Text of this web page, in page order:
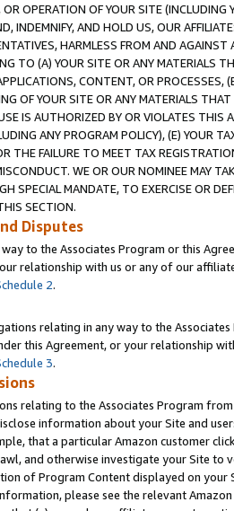
OPERATION OF YOUR SITE (INCLUDING
INDEMNIFY, AND HOLD US, OUR
HARMLESS FROM AND
TO (A) YOUR SITE OR ANY MATERIALS
CONTENT, OR PROCESSES,
OF YOUR SITE OR ANY MATERIALS
IS AUTHORIZED BY OR VIOLATES THIS
ANY PROGRAM POLICY), (E) YOUR
THE FAILURE TO MEET TAX
WE OR OUR NOMINEE MAY
SPECIAL MANDATE, TO EXERCISE OR
SECTION.
Disputes
to the Associates Program or this
relationship with us or any of our
2.
relating in any way to the
this Agreement, or your relationship
3.
relating to the Associates Program
information about your Site and
that a particular Amazon customer
and otherwise investigate your Site
of Program Content displayed on
please see the relevant